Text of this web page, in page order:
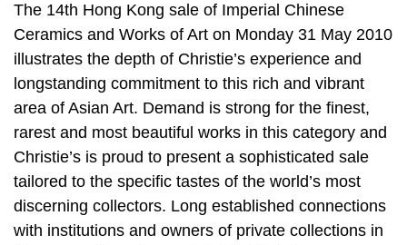
The 14th Hong Kong sale of Imperial Chinese
Ceramics and Works of Art on Monday 31 May 2010
illustrates the depth of Christie’s experience and
longstanding commitment to this rich and vibrant
area of Asian Art. Demand is strong for the finest,
rarest and most beautiful works in this category and
Christie’s is proud to present a sophisticated sale
tailored to the specific tastes of the world’s most
discerning collectors. Long established connections
with institutions and owners of private collections in